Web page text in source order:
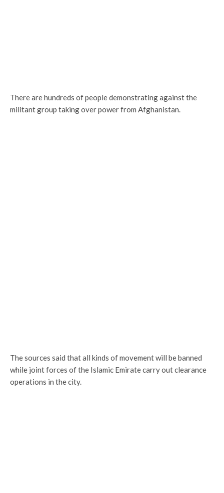
There are hundreds of people demonstrating against the
militant group taking over power from Afghanistan.
The sources said that all kinds of movement will be banned
while joint forces of the Islamic Emirate carry out clearance
operations in the city.